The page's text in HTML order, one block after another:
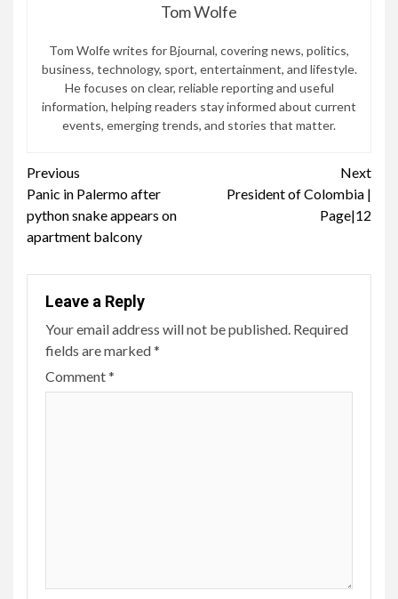
Tom Wolfe
Tom Wolfe writes for Bjournal, covering news, politics,
business, technology, sport, entertainment, and lifestyle.
He focuses on clear, reliable reporting and useful
information, helping readers stay informed about current
events, emerging trends, and stories that matter.
Continue
Reading
Previous
Panic in Palermo after
python snake appears on
apartment balcony
Next
President of Colombia |
Page|12
Leave a Reply
Your email address will not be published. Required
fields are marked*
Comment*